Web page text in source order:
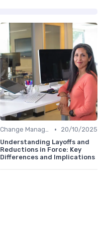
Change Management •
20/10/2025
Understanding Layoffs and
Reductions in Force: Key
Differences and Implications